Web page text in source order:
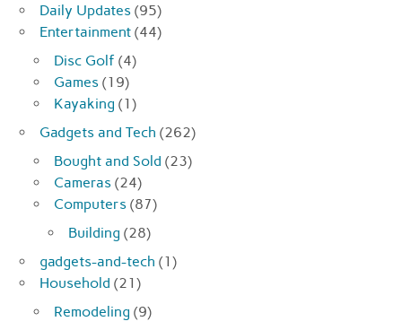
Daily Updates (95)
Entertainment (44)
Disc Golf (4)
Games (19)
Kayaking (1)
Gadgets and Tech (262)
Bought and Sold (23)
Cameras (24)
Computers (87)
Building (28)
gadgets-and-tech (1)
Household (21)
Remodeling (9)